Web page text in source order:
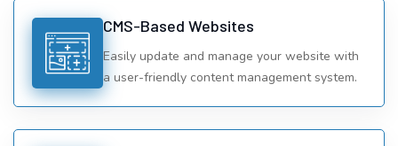
CMS-Based Websites
Easily update and manage your website with
a user-friendly content management system.